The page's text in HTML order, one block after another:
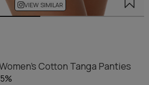
VIEW SIMILAR
Cotton Tanga Panties